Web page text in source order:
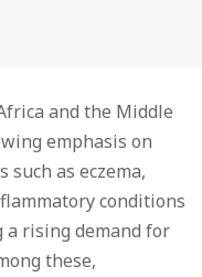
and the Middle
emphasis on
such as eczema,
conditions
a rising demand for
these,